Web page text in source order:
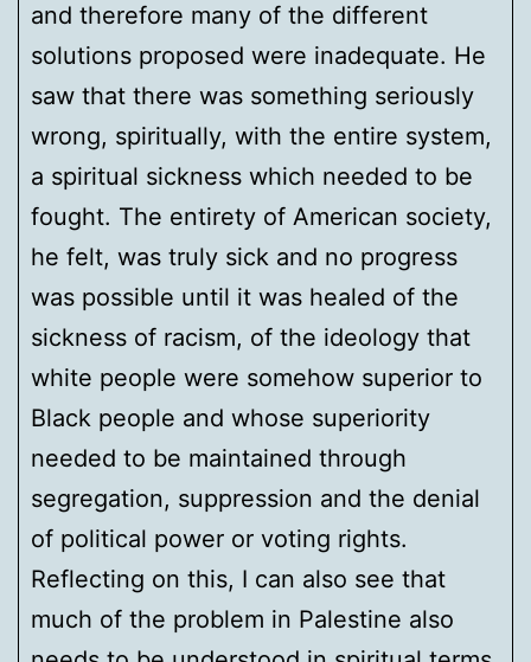
and therefore many of the different
solutions proposed were inadequate. He
saw that there was something seriously
wrong, spiritually, with the entire system,
a spiritual sickness which needed to be
fought. The entirety of American society,
he felt, was truly sick and no progress
was possible until it was healed of the
sickness of racism, of the ideology that
white people were somehow superior to
Black people and whose superiority
needed to be maintained through
segregation, suppression and the denial
of political power or voting rights.
Reflecting on this, I can also see that
much of the problem in Palestine also